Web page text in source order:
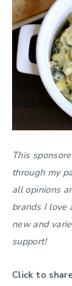
This
through my
all opinions
brands I love
new and
support!
Click to